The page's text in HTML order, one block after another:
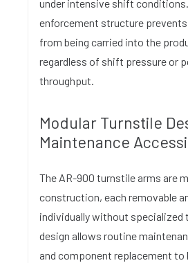
under intensive shift
enforcement structure
from being carried into the
regardless of shift pressure or
throughput.
Modular Turnstile
Maintenance
The AR-900 turnstile arms are
construction, each removable
individually without specialized
design allows routine
and component replacement to